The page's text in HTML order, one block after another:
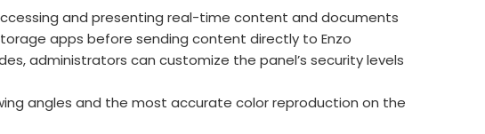
and presenting real-time content and documents
apps before sending content directly to Enzo
administrators can customize the panel’s security levels
angles and the most accurate color reproduction on the